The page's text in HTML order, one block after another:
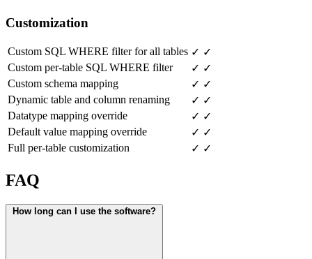
Customization
Custom SQL WHERE filter for all tables ✓ ✓
Custom per-table SQL WHERE filter
✓ ✓
Custom schema mapping
✓ ✓
Dynamic table and column renaming
✓ ✓
Datatype mapping override
✓ ✓
Default value mapping override
✓ ✓
Full per-table customization
✓ ✓
FAQ
How long can I use the software?